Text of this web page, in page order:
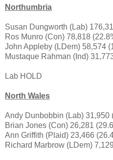
Northumbria
Susan Dungworth (Lab)
Ros Munro (Con) 78,818
John Appleby (LDem) 58,574
Mustaque Rahman (Ind)
Lab HOLD
North Wales
Andy Dunbobbin (Lab) 31,950
Brian Jones (Con) 26,281
Ann Griffith (Plaid) 23,466
Richard Marbrow (LDem)